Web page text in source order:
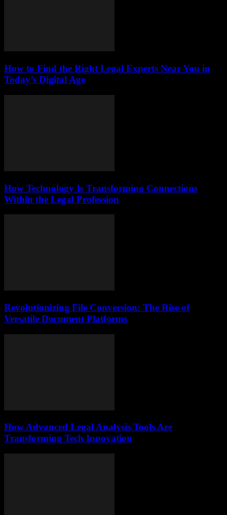
How to Find the Right Legal Experts Near You in
Today’s Digital Age
How Technology Is Transforming Connections
Within the Legal Profession
Revolutionizing File Conversion: The Rise of
Versatile Document Platforms
How Advanced Legal Analysis Tools Are
Transforming Tech Innovation